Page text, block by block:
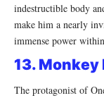
indestructible body
make him a nearly
immense power
13. Monkey
The protagonist of